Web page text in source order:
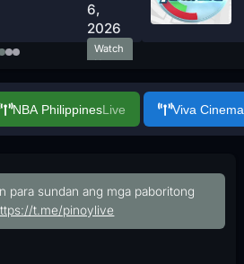
6,
2026
Watch
Now
NBA PhilippinesLive Viva Cinema
para sundan ang mga paboritong
t.me/pinoylive